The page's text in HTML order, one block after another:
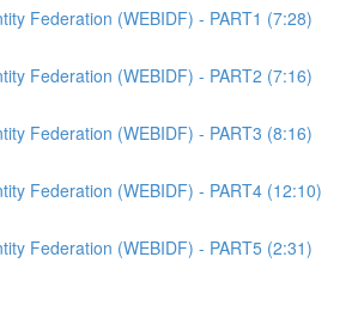
Federation (WEBIDF) - PART1 (7:28)
Federation (WEBIDF) - PART2 (7:16)
Federation (WEBIDF) - PART3 (8:16)
Federation (WEBIDF) - PART4 (12:10)
Federation (WEBIDF) - PART5 (2:31)